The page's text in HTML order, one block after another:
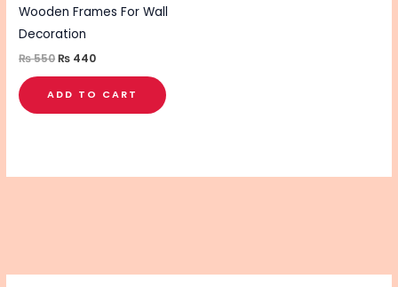
Wooden Frames For Wall
Decoration
₨550₨ 440
ADD TO CART